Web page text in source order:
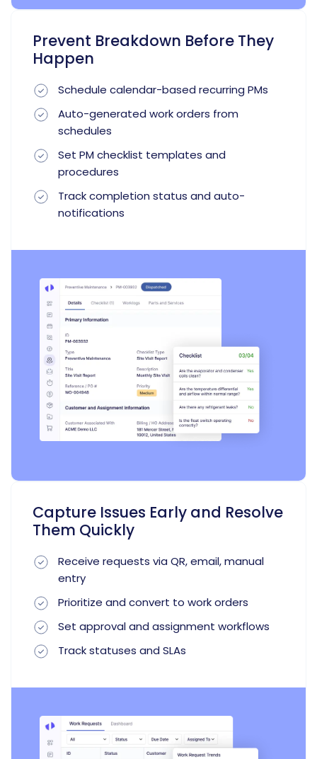
Prevent Breakdown Before They
Happen
Schedule calendar-based recurring PMs
Auto-generated work orders from
schedules
Set PM checklist templates and
procedures
Track completion status and auto-
notifications
Capture Issues Early and Resolve
Them Quickly
Receive requests via QR, email, manual
entry
Prioritize and convert to work orders
Set approval and assignment workflows
Track statuses and SLAs